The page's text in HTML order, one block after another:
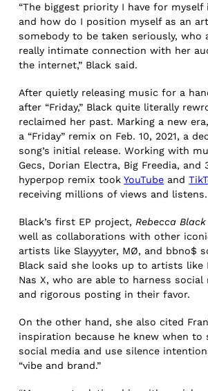
“The biggest priority I have for myself
and how do I position myself as an
somebody to be taken seriously, who
really intimate connection with her
the internet,” Black said.
After quietly releasing music for a
after “Friday,” Black quite literally
reclaimed her past. Marking a new
a “Friday” remix on Feb. 10, 2021, a
song’s initial release. Working with
Gecs, Dorian Electra, Big Freedia, and
hyperpop remix tookYouTube and
receiving millions of views and listens.
Black’s first EP project, Rebecca
well as collaborations with other
artists like Slayyyter, MØ, and bbno$
Black said she looks up to artists like
Nas X, who are able to harness social
and rigorous posting in their favor.
On the other hand, she also cited
inspiration because he knew when to
social media and use silence
“vibe and brand.”